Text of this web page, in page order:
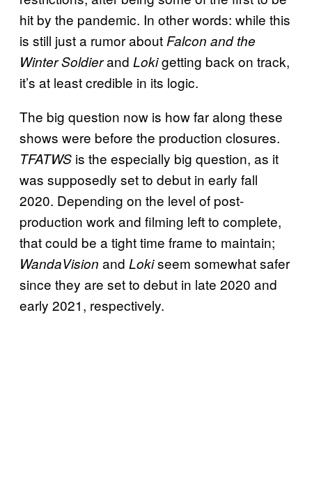
hit by the pandemic. In other words: while this
is still just a rumor about Falcon and the
Winter Soldierand Lokigetting back on track,
it’s at least credible in its logic.
The big question now is how far along these
shows were before the production closures.
TFATWS is the especially big question, as it
was supposedly set to debut in early fall
2020. Depending on the level of post-
production work and filming left to complete,
that could be a tight time frame to maintain;
WandaVision and Lokiseem somewhat safer
since they are set to debut in late 2020 and
early 2021, respectively.